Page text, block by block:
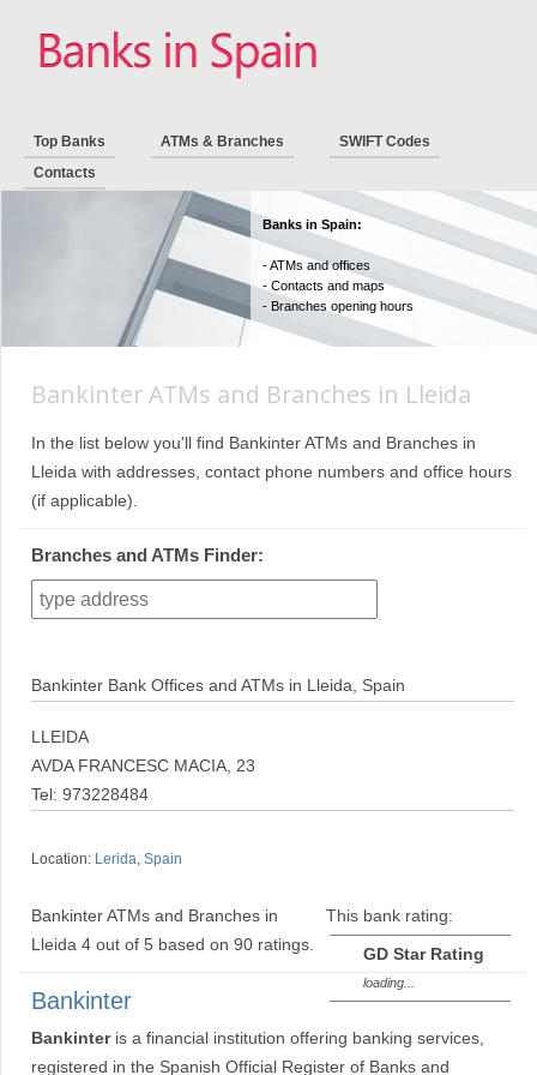
Top Banks ATMs & Branches
SWIFT Codes
Contacts
Banks in Spain:
- ATMs and offices
- Contacts and maps
- Branches opening hours
Bankinter ATMs and Branches in Lleida
In the list below you'll find Bankinter ATMs and Branches in
Lleida with addresses, contact phone numbers and office hours
(if applicable).
Branches and ATMs Finder:
Bankinter Bank Offices and ATMs in Lleida, Spain
LLEIDA
AVDA FRANCESC MACIA, 23
Tel: 973228484
Location: Lerida, Spain
This bank rating:
GD Star Rating
loading...
Bankinter ATMs and Branches in
Lleida 4 out of 5 based on 90 ratings.
Bankinter
Bankinteris a financial institution offering banking services,
registered in the Spanish Official Register of Banks and